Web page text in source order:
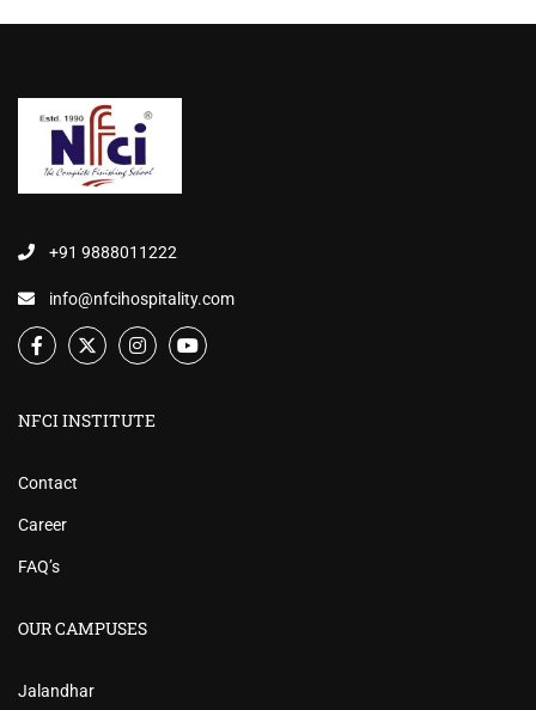
+91 9888011222
info@nfcihospitality.com
NFCI INSTITUTE
Contact
Career
FAQ’s
OUR CAMPUSES
Jalandhar